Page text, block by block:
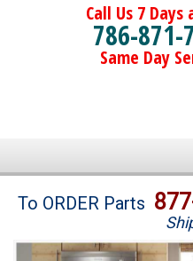
Call Us 7 Days
786-871-
Same Day
Brands
To ORDER Parts